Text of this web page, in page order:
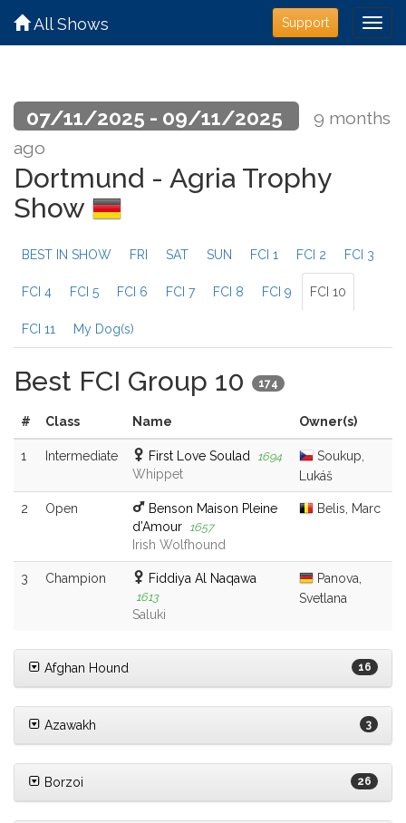
Support
All Shows
07/11/2025 - 09/11/2025
9 months
ago
Dortmund - Agria Trophy
Show
BEST IN SHOW FRI SAT SUN FCI 1 FCI 2 FCI 3
FCI 4 FCI 5 FCI 6 FCI 7 FCI 8 FCI 9 FCI 10
FCI 11 My Dog(s)
Best FCI Group 10 174
# Class Name Owner(s)
1 Intermediate First Love Soulad 1694
Whippet
Soukup,
Lukáš
2 Open
Benson Maison Pleine
d’Amour 1657
Irish Wolfhound
Belis, Marc
3 Champion Fiddiya Al Naqawa
1613
Saluki
Panova,
Svetlana
Afghan Hound 16
Azawakh 3
Borzoi 26